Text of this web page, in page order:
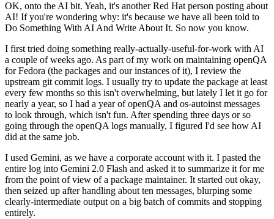
OK, onto the AI bit. Yeah, it's another Red Hat person posting about
AI! If you're wondering why: it's because we have all been told to
Do Something With AI And Write About It. So now you know.
I first tried doing something really-actually-useful-for-work with AI
a couple of weeks ago. As part of my work on maintaining openQA
for Fedora (the packages and our instances of it), I review the
upstream git commit logs. I usually try to update the package at least
every few months so this isn't overwhelming, but lately I let it go for
nearly a year, so I had a year of openQA and os-autoinst messages
to look through, which isn't fun. After spending three days or so
going through the openQA logs manually, I figured I'd see how AI
did at the same job.
I used Gemini, as we have a corporate account with it. I pasted the
entire log into Gemini 2.0 Flash and asked it to summarize it for me
from the point of view of a package maintainer. It started out okay,
then seized up after handling about ten messages, blurping some
clearly-intermediate output on a big batch of commits and stopping
entirely.